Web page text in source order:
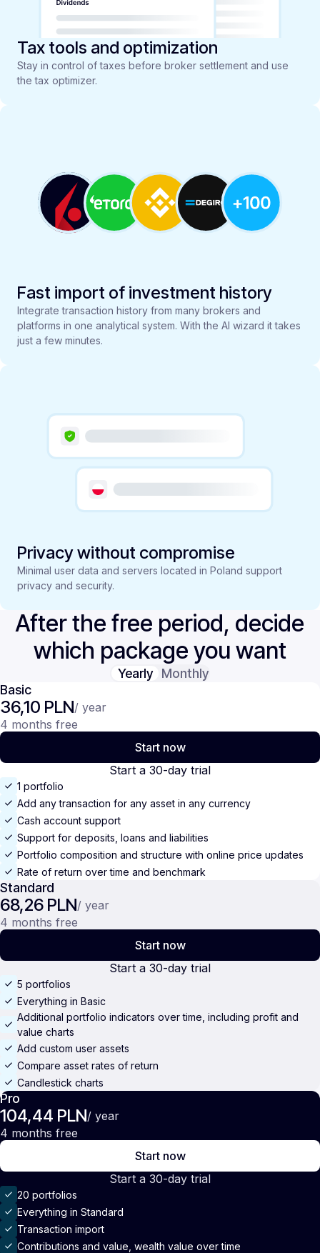
Tax tools and optimization
Stay in control of taxes before broker settlement and use
the tax optimizer.
Fast import of investment history
Integrate transaction history from many brokers and
platforms in one analytical system. With the AI wizard it takes
just a few minutes.
Privacy without compromise
Minimal user data and servers located in Poland support
privacy and security.
After the free period, decide
which package you want
Yearly
Monthly
Basic
36,10 PLN/ year
4 months free
Start now
Start a 30-day trial
1 portfolio
Add any transaction for any asset in any currency
Cash account support
Support for deposits, loans and liabilities
Portfolio composition and structure with online price updates
Rate of return over time and benchmark
Standard
68,26 PLN/ year
4 months free
Start now
Start a 30-day trial
5 portfolios
Everything in Basic
Additional portfolio indicators over time, including profit and
value charts
Add custom user assets
Compare asset rates of return
Candlestick charts
Pro
104,44 PLN/ year
4 months free
Start now
Start a 30-day trial
20 portfolios
Everything in Standard
Transaction import
Contributions and value, wealth value over time